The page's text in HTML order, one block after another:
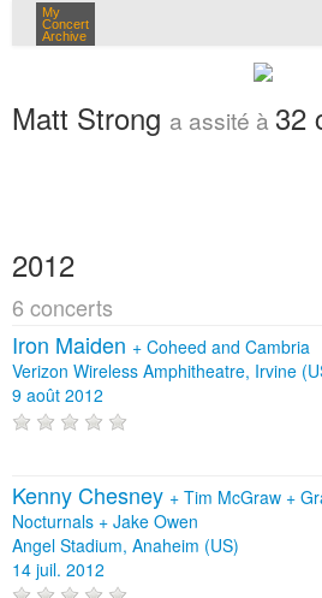
My
Concert
Archive
mes
Matt Strong a assité à 32
2012
6 concerts
Iron Maiden + Coheed and Cambria
Verizon Wireless Amphitheatre, Irvine
9 août 2012
Kenny Chesney + Tim McGraw +
Nocturnals + Jake Owen
Angel Stadium, Anaheim (US)
14 juil. 2012